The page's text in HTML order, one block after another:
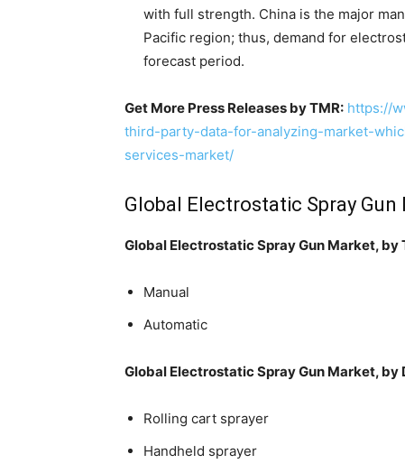
with full strength. China is the major
Pacific region; thus, demand for
forecast period.
Get More Press Releases by TMR: https://
third-party-data-for-analyzing-market-
services-market/
Global Electrostatic Spray Gun
Global Electrostatic Spray Gun Market, by
Manual
Automatic
Global Electrostatic Spray Gun Market, by
Rolling cart sprayer
Handheld sprayer